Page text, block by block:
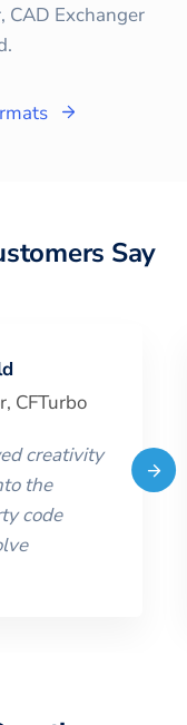
CAD Exchanger
Say
, CFTurbo
creativity
the
code